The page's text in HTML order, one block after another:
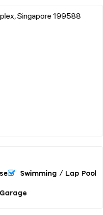
Singapore 199588
Swimming / Lap Pool